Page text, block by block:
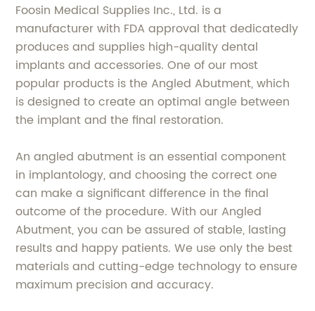
Foosin Medical Supplies Inc., Ltd. is a
manufacturer with FDA approval that dedicatedly
produces and supplies high-quality dental
implants and accessories. One of our most
popular products is the Angled Abutment, which
is designed to create an optimal angle between
the implant and the final restoration.
An angled abutment is an essential component
in implantology, and choosing the correct one
can make a significant difference in the final
outcome of the procedure. With our Angled
Abutment, you can be assured of stable, lasting
results and happy patients. We use only the best
materials and cutting-edge technology to ensure
maximum precision and accuracy.